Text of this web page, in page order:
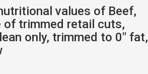
values of Beef,
of trimmed retail cuts,
only, trimmed to 0" fat,